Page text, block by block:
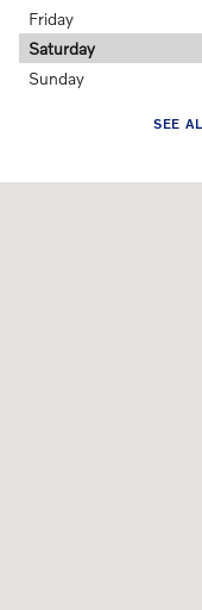
Friday
Saturday
Sunday
SEE